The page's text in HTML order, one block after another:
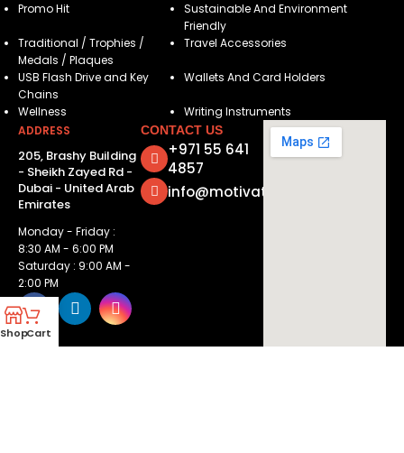
Promo Hit
Sustainable And Environment
Friendly
Traditional / Trophies /
Medals / Plaques
Travel Accessories
USB Flash Drive and Key
Chains
Wallets And Card Holders
Wellness
Writing Instruments
ADDRESS
205, Brashy Building
- Sheikh Zayed Rd -
Dubai - United Arab
Emirates
Monday - Friday :
8:30 AM - 6:00 PM
Saturday : 9:00 AM -
2:00 PM
CONTACT US
+971 55 641
4857
info@motivatorsuae.com
ShopCart